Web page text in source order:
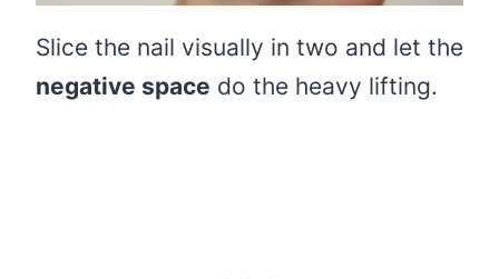
Slice the nail visually in two and let the
negative space do the heavy lifting.